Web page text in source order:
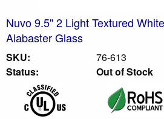
Nuvo 9.5" 2 Light Textured
Alabaster Glass
SKU:
76-613
Status:
Out of Stock